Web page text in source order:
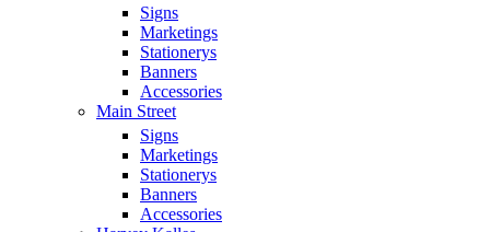
Signs
Marketings
Stationerys
Banners
Accessories
Main Street
Signs
Marketings
Stationerys
Banners
Accessories